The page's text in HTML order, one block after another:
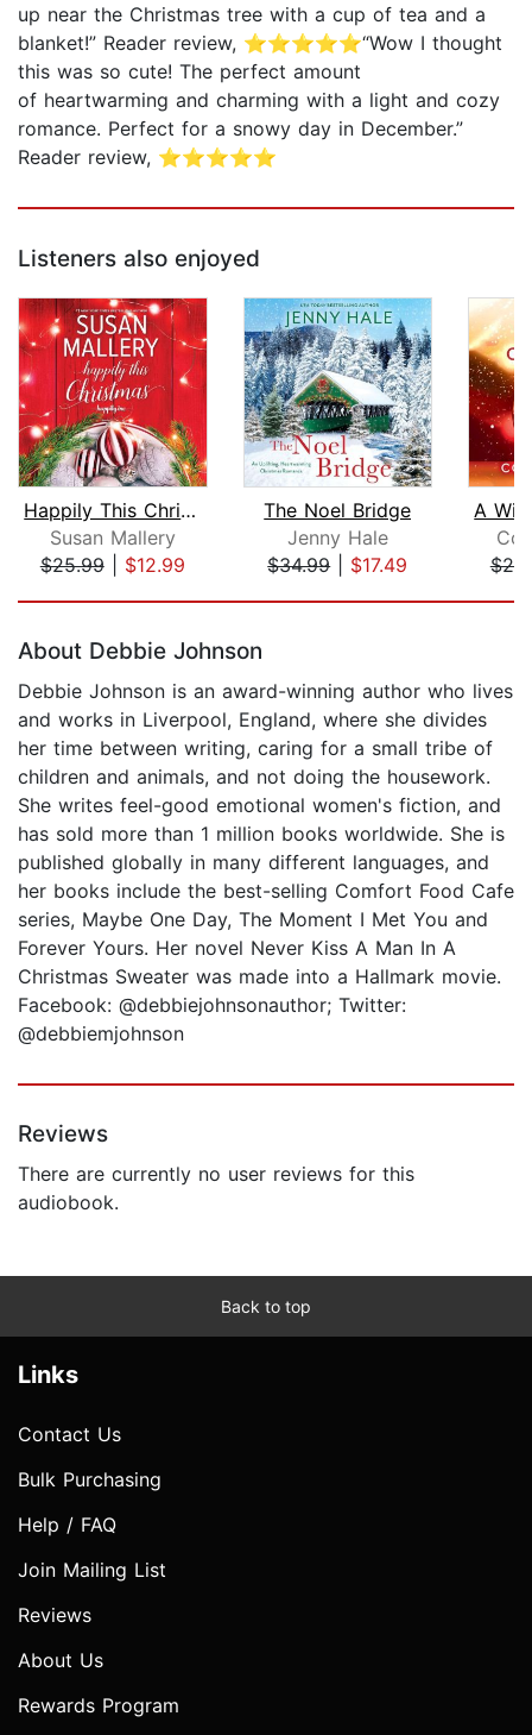
up near the Christmas tree with a cup of tea and a
blanket!” Reader review, ⭐⭐⭐⭐⭐“Wow I thought
this was so cute! The perfect amount
of heartwarming and charming with a light and cozy
romance. Perfect for a snowy day in December.”
Reader review, ⭐⭐⭐⭐⭐
Listeners also enjoyed
Happily This Christmas
Susan Mallery
$25.99| $12.99
The Noel Bridge
Jenny Hale
$34.99| $17.49
About Debbie Johnson
Debbie Johnson is an award-winning author who lives
and works in Liverpool, England, where she divides
her time between writing, caring for a small tribe of
children and animals, and not doing the housework.
She writes feel-good emotional women's fiction, and
has sold more than 1 million books worldwide. She is
published globally in many different languages, and
her books include the best-selling Comfort Food Cafe
series, Maybe One Day, The Moment I Met You and
Forever Yours. Her novel Never Kiss A Man In A
Christmas Sweater was made into a Hallmark movie.
Facebook: @debbiejohnsonauthor; Twitter:
@debbiemjohnson
Reviews
There are currently no user reviews for this
audiobook.
Back to top
Links
Contact Us
Bulk Purchasing
Help / FAQ
Join Mailing List
Reviews
About Us
Rewards Program